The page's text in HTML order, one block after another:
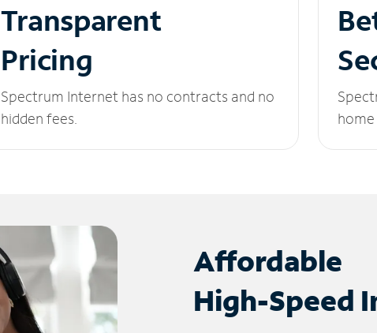
Transparent
Pricing
Spectrum Internet has no contracts and no
hidden fees.
Affordable
High-Speed